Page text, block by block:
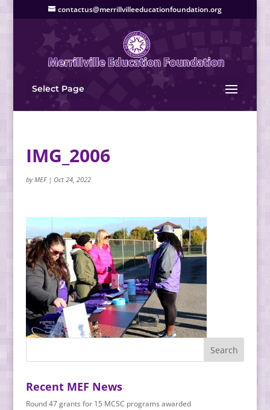
contactus@merrillvilleeducationfoundation.org
Select Page
IMG_2006
byMEF| Oct 24, 2022
Recent MEF News
Round 47 grants for 15 MCSC programs awarded